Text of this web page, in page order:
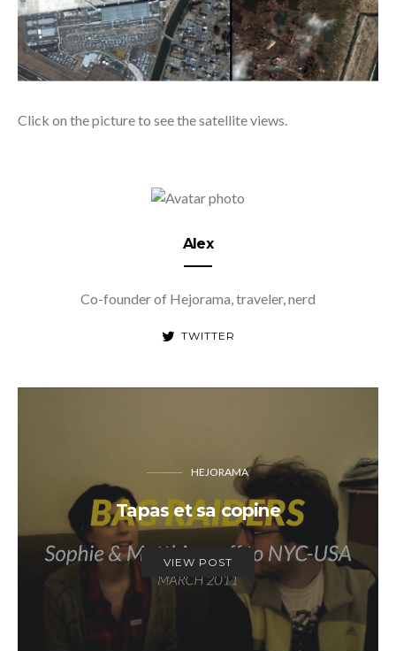
Click on the picture to see the satellite views.
Alex
Co-founder of Hejorama, traveler, nerd
TWITTER
HEJORAMA
Tapas et sa copine
VIEW POST